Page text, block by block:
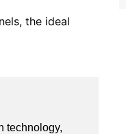
the ideal
technology,